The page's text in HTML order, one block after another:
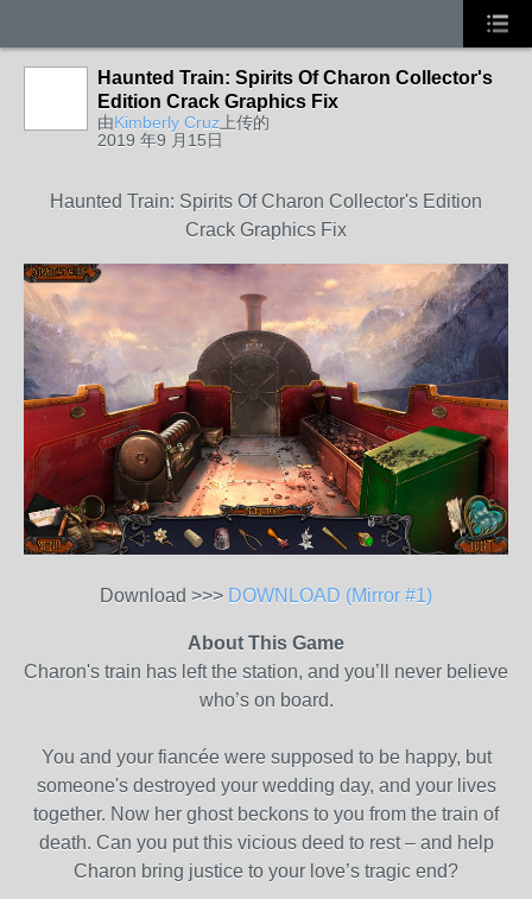
Haunted Train: Spirits Of Charon Collector's
Edition Crack Graphics Fix
由Kimberly Cruz 上传的
2019 年9 月15日
Haunted Train: Spirits Of Charon Collector's Edition
Crack Graphics Fix
Download >>> DOWNLOAD (Mirror #1)
About This Game
Charon's train has left the station, and you’ll never believe
who’s on board.
You and your fiancée were supposed to be happy, but
someone's destroyed your wedding day, and your lives
together. Now her ghost beckons to you from the train of
death. Can you put this vicious deed to rest – and help
Charon bring justice to your love’s tragic end?